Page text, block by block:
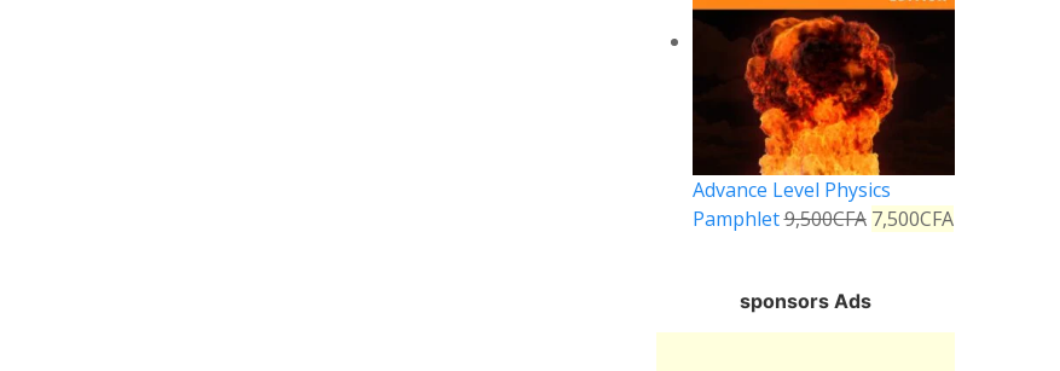
Advance Level Physics
Pamphlet9,500CFA 7,500CFA
sponsors Ads